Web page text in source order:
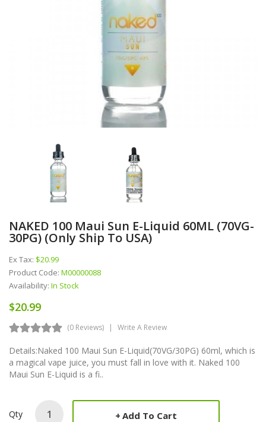
NAKED 100 Maui Sun E-Liquid 60ML (70VG-
30PG) (Only Ship To USA)
Ex Tax: $20.99
Product Code: M00000088
Availability: In Stock
$20.99
(0 Reviews) Write A Review
Details:Naked 100 Maui Sun E-Liquid(70VG/30PG) 60ml, which is
a magical vape juice, you must fall in love with it. Naked 100
Maui Sun E-Liquid is a fi..
Qty Add To Cart